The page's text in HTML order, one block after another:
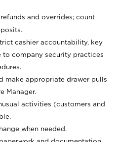
and overrides; count
cashier accountability, key
to company security practices
make appropriate drawer pulls
Manager.
activities (customers and
when needed.